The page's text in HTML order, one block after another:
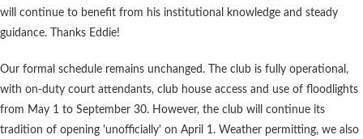
will continue to benefit from his institutional knowledge and steady
guidance. Thanks Eddie!
Our formal schedule remains unchanged. The club is fully operational,
with on-duty court attendants, club house access and use of floodlights
from May 1 to September 30. However, the club will continue its
tradition of opening 'unofficially' on April 1. Weather permitting, we also